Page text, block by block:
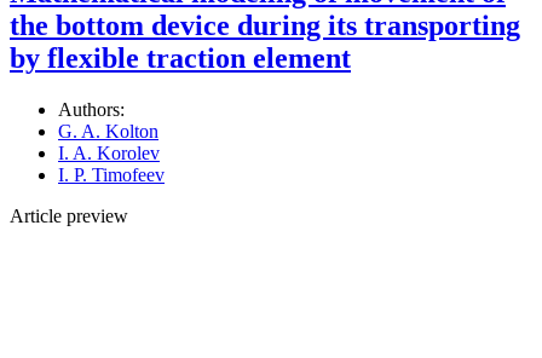
the bottom device during its transporting
by flexible traction element
Authors:
G. A. Kolton
I. A. Korolev
I. P. Timofeev
Article preview